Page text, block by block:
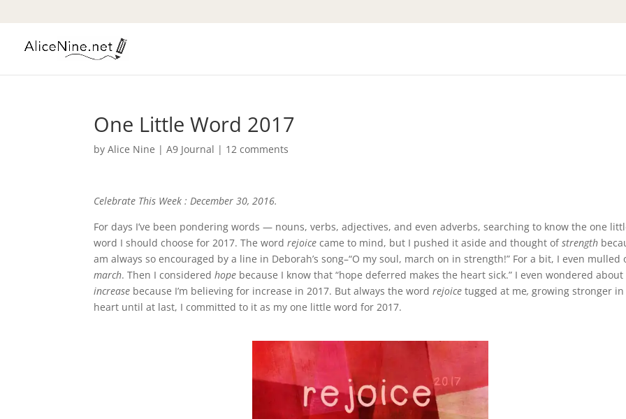
One Little Word 2017
byAlice Nine |A9 Journal | 12 comments
Celebrate This Week : December 30, 2016.
For days I’ve been pondering words — nouns, verbs, adjectives, and even adverbs, searching to know the one
word I should choose for 2017. The wordrejoice came to mind, but I pushed it aside and thought ofstrength
am always so encouraged by a line in Deborah’s song–“O my soul, march on in strength!” For a bit, I even mulled
march. Then I consideredhope because I know that “hope deferred makes the heart sick.” I even wondered about
increase because I’m believing for increase in 2017. But always the wordrejoice tugged at me,growing stronger in
heart until at last, I committed to it as my one little word for 2017.